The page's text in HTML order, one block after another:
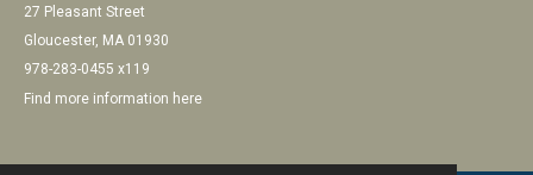
27 Pleasant Street
Gloucester, MA 01930
978-283-0455 x119
Find more information here